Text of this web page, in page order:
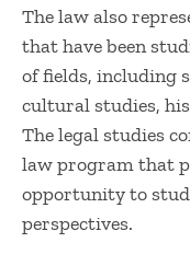
The law also
that have been
of fields, including
cultural studies,
The legal studies
law program that
opportunity to
perspectives.